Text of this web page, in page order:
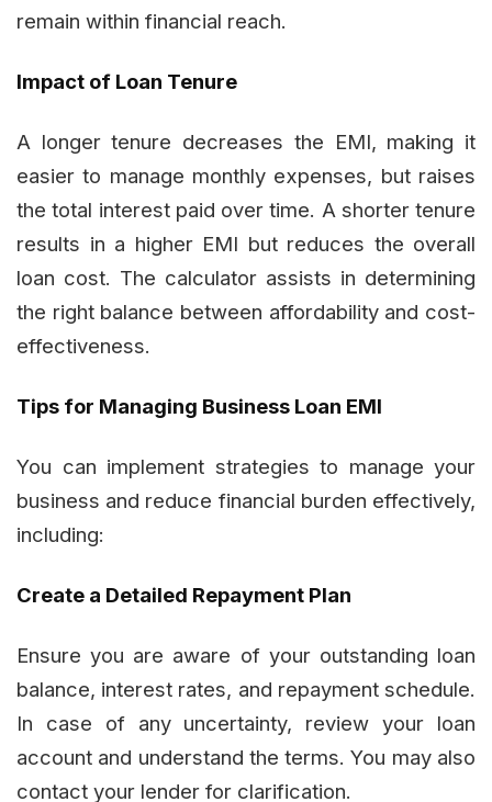
remain within financial reach.
Impact of Loan Tenure
A longer tenure decreases the EMI, making it
easier to manage monthly expenses, but raises
the total interest paid over time. A shorter tenure
results in a higher EMI but reduces the overall
loan cost. The calculator assists in determining
the right balance between affordability and cost-
effectiveness.
Tips for Managing Business Loan EMI
You can implement strategies to manage your
business and reduce financial burden effectively,
including:
Create a Detailed Repayment Plan
Ensure you are aware of your outstanding loan
balance, interest rates, and repayment schedule.
In case of any uncertainty, review your loan
account and understand the terms. You may also
contact your lender for clarification.